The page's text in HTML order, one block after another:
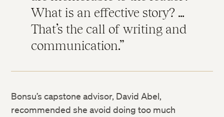
What is an effective story? …
That’s the call of writing and
communication.
Bonsu’s capstone advisor, David Abel,
recommended she avoid doing too much